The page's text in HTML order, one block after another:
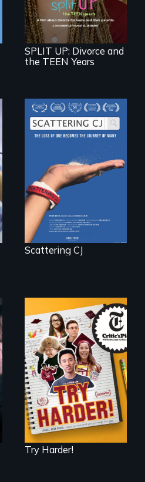
cautionary tale for
divorcing parents
SPLIT UP: Divorce and
the TEEN Years
The loss of one
becomes the
journey of many.
Scattering CJ
The college
admissions frenzy
at San Francisco’s
iconic Lowell High
School
Try Harder!